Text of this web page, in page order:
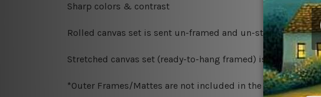
Sharp colors & contrast
Rolled canvas set is sent un-framed and un-stretched in
Stretched canvas set (ready-to-hang framed) is sent
*Outer Frames/Mattes are not included in the order,